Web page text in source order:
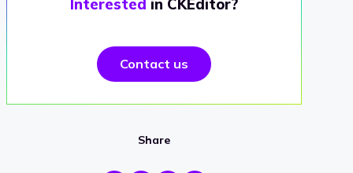
Interested in CKEditor?
Contact us
Share